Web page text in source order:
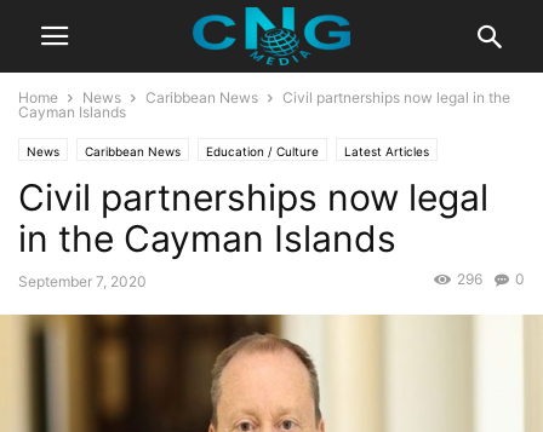
Home News Caribbean News
Civil partnerships now legal in the
Cayman Islands
News Caribbean News Education / Culture Latest Articles
Civil partnerships now legal
in the Cayman Islands
September 7, 2020 0
296